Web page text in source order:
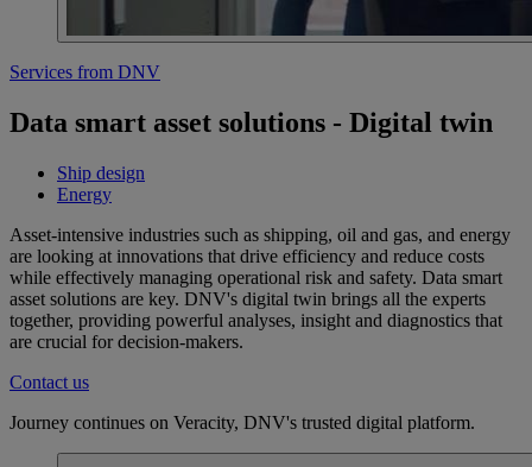
Services from DNV
Data smart asset solutions - Digital twin
Ship design
Energy
Asset-intensive industries such as shipping, oil and gas, and energy
are looking at innovations that drive efficiency and reduce costs
while effectively managing operational risk and safety. Data smart
asset solutions are key. DNV's digital twin brings all the experts
together, providing powerful analyses, insight and diagnostics that
are crucial for decision-makers.
Contact us
Journey continues on Veracity, DNV's trusted digital platform.